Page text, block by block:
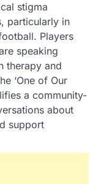
stigma
particularly in
Players
speaking
therapy and
‘One of Our
a community-
about
support